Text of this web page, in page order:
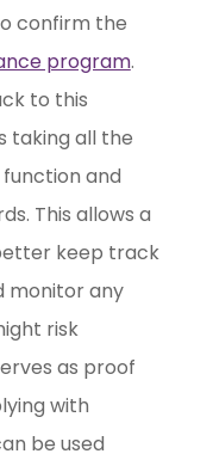
confirm the
program.
to this
taking all the
and
This allows a
keep track
monitor any
risk
as proof
with
be used